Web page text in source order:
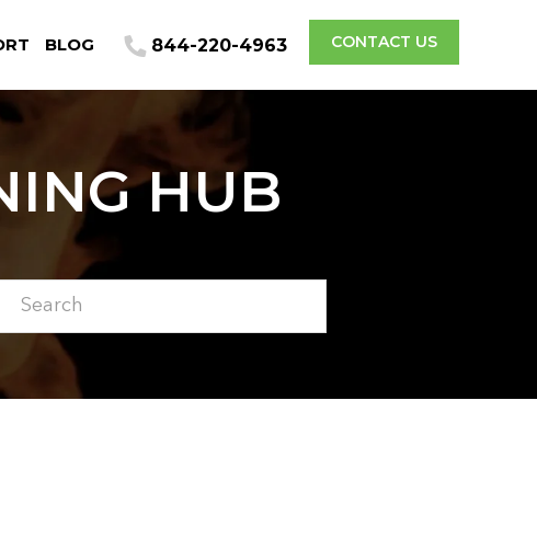
BLOG 844-220-4963 CONTACT US
HUB